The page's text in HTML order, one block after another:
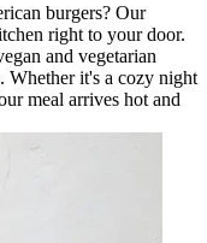
burgers? Our
right to your door.
and vegetarian
Whether it's a cozy night
meal arrives hot and